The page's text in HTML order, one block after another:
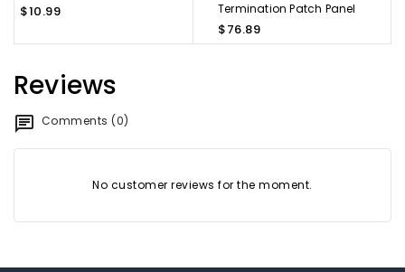
$10.99
Termination Patch Panel
$76.89
Reviews
Comments (0)
No customer reviews for the moment.